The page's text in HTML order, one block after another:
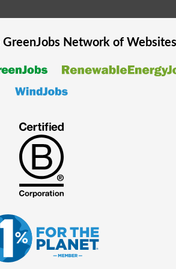
GreenJobsNetwork of Websites